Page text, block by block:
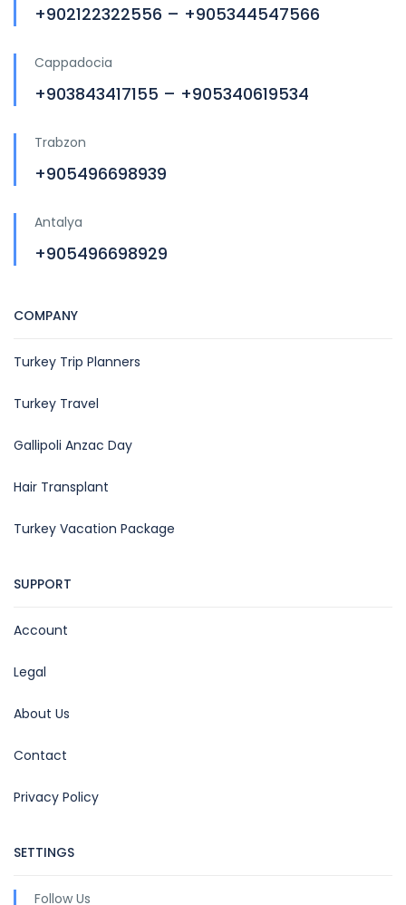
+902122322556 – +905344547566
Cappadocia
+903843417155 – +905340619534
Trabzon
+905496698939
Antalya
+905496698929
COMPANY
Turkey Trip Planners
Turkey Travel
Gallipoli Anzac Day
Hair Transplant
Turkey Vacation Package
SUPPORT
Account
Legal
About Us
Contact
Privacy Policy
SETTINGS
Follow Us